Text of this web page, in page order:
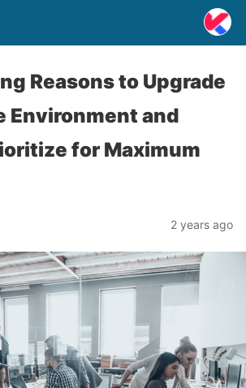
Reasons to Upgrade
Environment and
for Maximum
2 years ago